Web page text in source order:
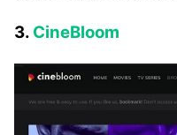
3. CineBloom